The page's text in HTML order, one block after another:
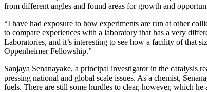
from different angles and found areas for growth and
“I have had exposure to how experiments are run at other
to compare experiences with a laboratory that has a very
Laboratories, and it’s interesting to see how a facility of that
Oppenheimer Fellowship.”
Sanjaya Senanayake, a principal investigator in the catalysis
pressing national and global scale issues. As a chemist,
fuels. There are still some hurdles to clear, however, which he